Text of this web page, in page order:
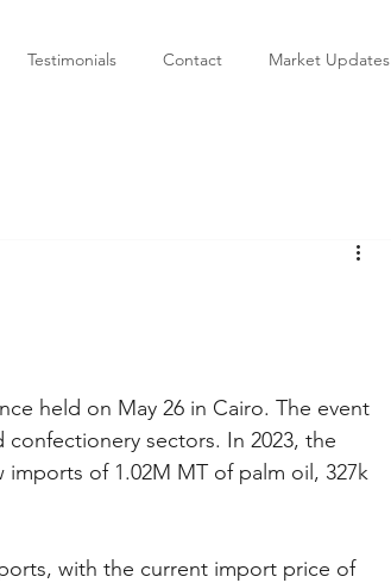
Testimonials Contact Market Updates
held on May 26 in Cairo. The event
sectors. In 2023, the
of 1.02M MT of palm oil, 327k
with the current import price of